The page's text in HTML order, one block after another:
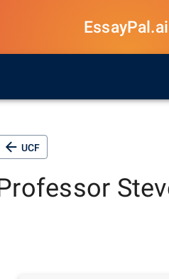
UCF